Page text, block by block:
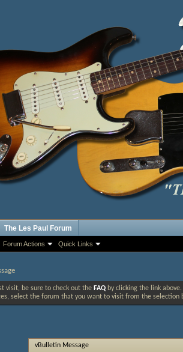
Forum Actions Quick Links
The Les Paul Forum
visit, be sure to check out the FAQ by clicking the link
select the forum that you want to visit from the selection
vBulletin Message